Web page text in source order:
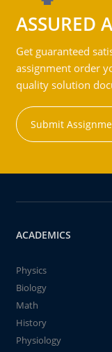
ASSURED
Get guaranteed
assignment order
quality solution
Submit
ACADEMICS
Physics
Biology
Math
History
Physiology